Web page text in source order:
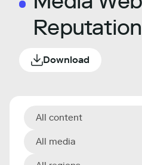
Download
All content
All media